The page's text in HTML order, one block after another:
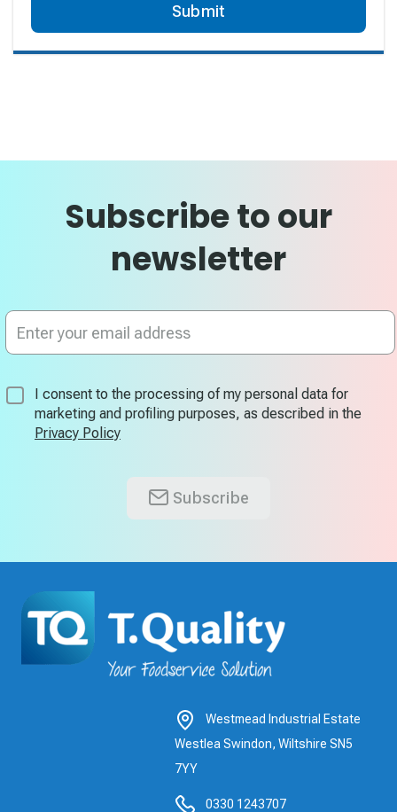
Submit
Subscribe to our
newsletter
Sign
for
Newsletter:I consent to the processing of my personal data for
marketing and profiling purposes, as described in the
Privacy Policy
Subscribe
Westmead Industrial Estate
Westlea Swindon, Wiltshire SN5
7YY
0330 1243707